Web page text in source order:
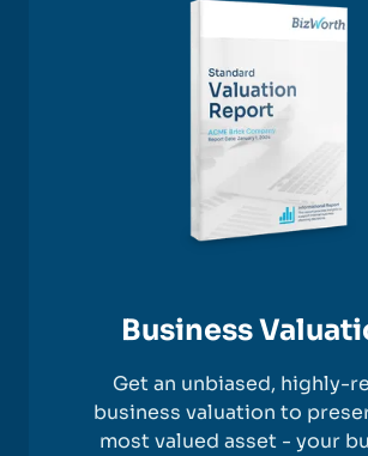
Business
Get an unbiased, highly-
business valuation to
most valued asset - your